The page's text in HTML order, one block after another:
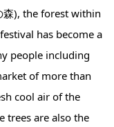
森), the forest within
has become a
people including
of more than
cool air of the
trees are also the